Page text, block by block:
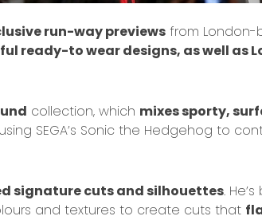
run-way previews from London-
ready-to wear designs, as well as
collection, which mixes sporty,
SEGA’s Sonic the Hedgehog to
signature cuts and silhouettes.
and textures to create cuts that